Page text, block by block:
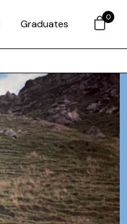
Graduates
0